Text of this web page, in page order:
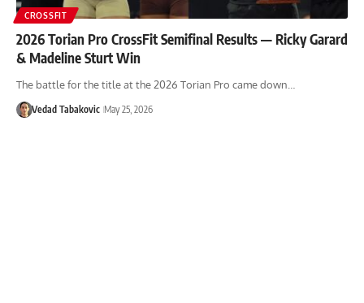
CROSSFIT
2026 Torian Pro CrossFit Semifinal Results — Ricky Garard
& Madeline Sturt Win
The battle for the title at the 2026 Torian Pro came down…
Vedad Tabakovic May 25, 2026